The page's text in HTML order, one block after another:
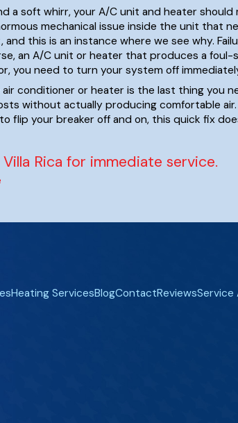
a soft whirr, your A/C unit and heater
mechanical issue inside the unit that
and this is an instance where we see why.
an A/C unit or heater that produces a foul-
you need to turn your system off
air conditioner or heater is the last thing you
without actually producing comfortable
flip your breaker off and on, this quick fix
Rica for immediate service.
Heating ServicesBlogContactReviewsService